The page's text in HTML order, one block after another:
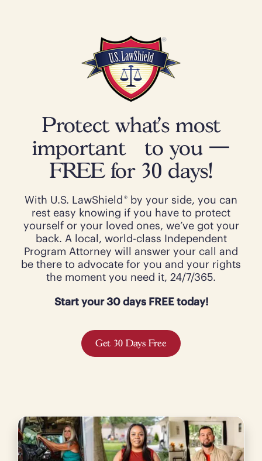
Protect what’s most
important to you —
FREE for 30 days!
With U.S. LawShield ®by your side, you can
rest easy knowing if you have to protect
yourself or your loved ones, we’ve got your
back. A local, world-class Independent
Program Attorney will answer your call and
be there to advocate for you and your rights
the moment you need it, 24/7/365.
Start your 30 days FREE today!
Get 30 Days Free